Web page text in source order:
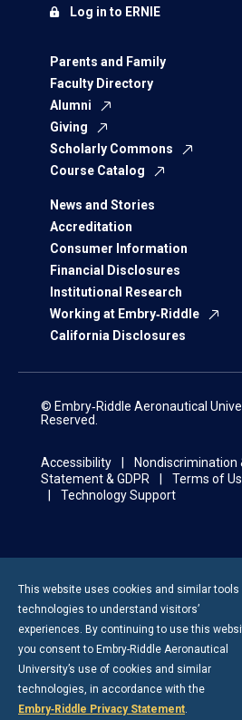
Parents and Family
Faculty Directory
Alumni
Giving
Scholarly Commons
Course Catalog
News and Stories
Accreditation
Consumer Information
Financial Disclosures
Institutional Research
Working at Embry‑Riddle
California Disclosures
Log in to ERNIE
© Embry‑Riddle Aeronautical
Reserved.
Accessibility Nondiscrimination
Statement & GDPR
Terms of
Technology Support
This website uses cookies and similar tools
technologies to understand visitors’
experiences. By continuing to use this
you consent to Embry-Riddle Aeronautical
University’s use of cookies and similar
technologies, in accordance with the
Embry‑Riddle Privacy Statement.